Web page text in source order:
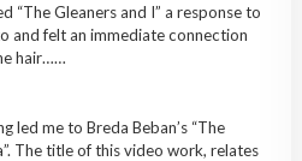
“The Gleaners and I” a response to
and felt an immediate connection
hair……
led me to Breda Beban’s “The
The title of this video work, relates